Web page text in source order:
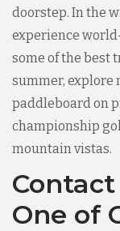
doorstep. In the
experience
some of the best
summer, explore
paddleboard on
championship
mountain vistas.
One of